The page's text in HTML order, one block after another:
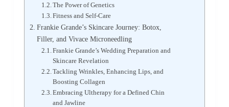
The Power of Genetics
Fitness and Self-Care
Frankie Grande’s Skincare Journey: Botox,
Filler, and Vivace Microneedling
Frankie Grande’s Wedding Preparation and
Skincare Revelation
Tackling Wrinkles, Enhancing Lips, and
Boosting Collagen
Embracing Ultherapy for a Defined Chin
and Jawline